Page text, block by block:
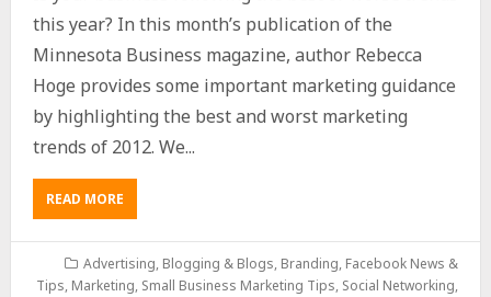
this year? In this month’s publication of the
Minnesota Business magazine, author Rebecca
Hoge provides some important marketing guidance
by highlighting the best and worst marketing
trends of 2012. We...
READ MORE
Advertising, Blogging & Blogs, Branding, Facebook News &
Tips, Marketing, Small Business Marketing Tips, Social Networking,